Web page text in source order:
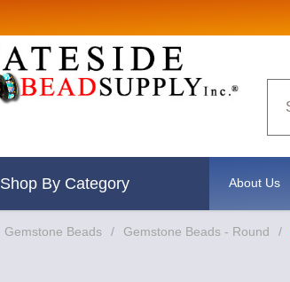
Shop By Category About Us
Gemstone Beads / Gemstone Beads - Round /